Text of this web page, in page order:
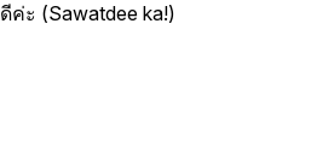
ค่ะ (Sawatdee ka!)